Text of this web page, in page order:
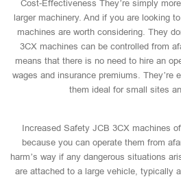
Cost-Effectiveness They’re simply
larger machinery. And if you are looking
machines are worth considering. They
3CX machines can be controlled from
means that there is no need to hire an
wages and insurance premiums. They’re
them ideal for small sites
Increased Safety JCB 3CX machines
because you can operate them from
harm’s way if any dangerous situations
are attached to a large vehicle, typically